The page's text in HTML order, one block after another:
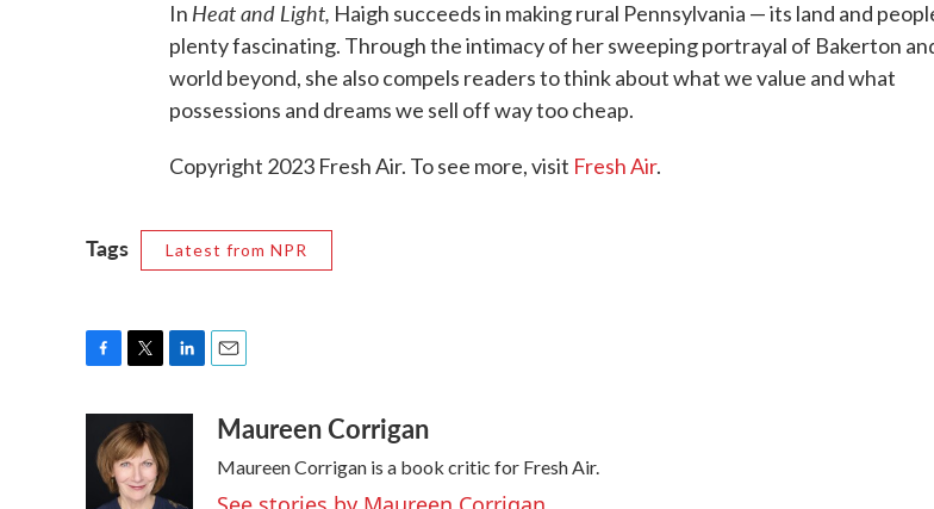
In Heat and Light, Haigh succeeds in making rural Pennsylvania — its land and
plenty fascinating. Through the intimacy of her sweeping portrayal of Bakerton
world beyond, she also compels readers to think about what we value and what
possessions and dreams we sell off way too cheap.
Copyright 2023 Fresh Air. To see more, visit Fresh Air.
Tags Latest from NPR
b
i
t
t
e
e
d
aMaureen Corrigan
Maureen Corrigan is a book critic for Fresh Air.